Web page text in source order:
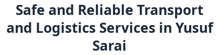
Safe and Reliable Transport
and Logistics Services in Yusuf
Sarai